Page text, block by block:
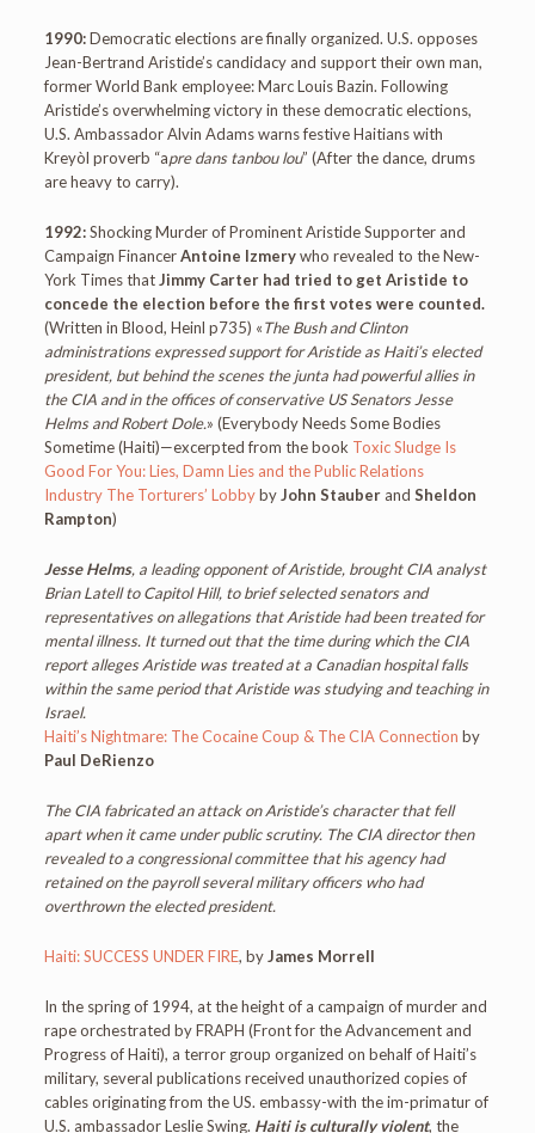
1990:Democratic elections are finally organized. U.S. opposes
Jean-Bertrand Aristide’s candidacy and support their own man,
former World Bank employee: Marc Louis Bazin. Following
Aristide’s overwhelming victory in these democratic elections,
U.S. Ambassador Alvin Adams warns festive Haitians with
Kreyòl proverb “apre dans tanbou lou” (After the dance, drums
are heavy to carry).
1992:Shocking Murder of Prominent Aristide Supporter and
Campaign FinancerAntoine Izmerywho revealed to the New-
York Times thatJimmy Carter had tried to get Aristide to
concede the election before the first votes were counted.
(Written in Blood, Heinl p735) «The Bush and Clinton
administrations expressed support for Aristide as Haiti’s elected
president, but behind the scenes the junta had powerful allies in
the CIA and in the offices of conservative US Senators Jesse
Helms and Robert Dole.» (Everybody Needs Some Bodies
Sometime (Haiti)—excerpted from the book Toxic Sludge Is
Good For You: Lies, Damn Lies and the Public Relations
Industry The Torturers’ LobbybyJohn StauberandSheldon
Rampton)
Jesse Helms, a leading opponent of Aristide, brought CIA analyst
Brian Latell to Capitol Hill, to brief selected senators and
representatives on allegations that Aristide had been treated for
mental illness. It turned out that the time during which the CIA
report alleges Aristide was treated at a Canadian hospital falls
within the same period that Aristide was studying and teaching in
Israel.
Haiti’s Nightmare: The Cocaine Coup & The CIA Connection by
Paul DeRienzo
The CIA fabricated an attack on Aristide’s character that fell
apart when it came under public scrutiny. The CIA director then
revealed to a congressional committee that his agency had
retained on the payroll several military officers who had
overthrown the elected president.
Haiti: SUCCESS UNDER FIRE, byJames Morrell
In the spring of 1994, at the height of a campaign of murder and
rape orchestrated by FRAPH (Front for the Advancement and
Progress of Haiti), a terror group organized on behalf of Haiti’s
military, several publications received unauthorized copies of
cables originating from the US. embassy-with the im-primatur of
U.S. ambassador Leslie Swing. Haiti is culturally violent, the